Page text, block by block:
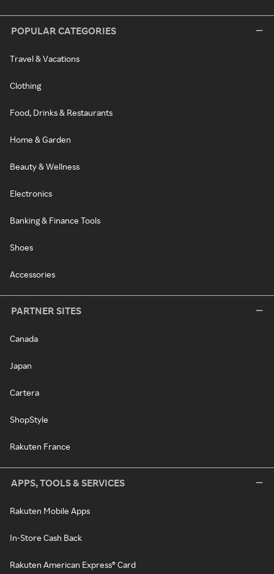
POPULAR CATEGORIES
Travel & Vacations
Clothing
Food, Drinks & Restaurants
Home & Garden
Beauty & Wellness
Electronics
Banking & Finance Tools
Shoes
Accessories
PARTNER SITES
Canada
Japan
Cartera
ShopStyle
Rakuten France
APPS, TOOLS & SERVICES
Rakuten Mobile Apps
In-Store Cash Back
Rakuten American Express® Card